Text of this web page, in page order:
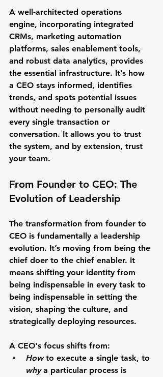
A well-architected operations
engine, incorporating integrated
CRMs, marketing automation
platforms, sales enablement tools,
and robust data analytics, provides
the essential infrastructure. It’s how
a CEO stays informed, identifies
trends, and spots potential issues
without needing to personally audit
every single transaction or
conversation. It allows you to trust
the system, and by extension, trust
your team.
From Founder to CEO: The
Evolution of Leadership
The transformation from founder to
CEO is fundamentally a leadership
evolution. It’s moving from being the
chief doer to the chief enabler. It
means shifting your identity from
being indispensable in every task to
being indispensable in setting the
vision, shaping the culture, and
strategically deploying resources.
A CEO's focus shifts from:
How to execute a single task, to
why a particular process is